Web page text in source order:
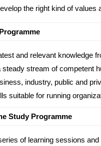
the right kind of
and relevant knowledge
steady stream of competent
industry, public and
suitable for running
Study Programme
of learning sessions